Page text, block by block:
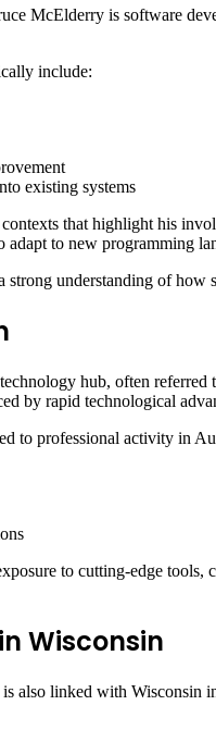
McElderry is software
include:
existing systems
that highlight his
adapt to new programming
understanding of
hub, often
by rapid technological
to professional activity in
to cutting-edge
Wisconsin
also linked with Wisconsin